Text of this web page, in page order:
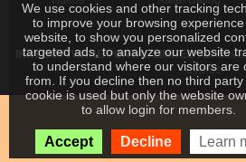
IKAY SOFTWARE PORTAL LIMITEDXanthis
Cyprus
We use cookies and other tracking
to improve your browsing
website, to show you personalized
targeted ads, to analyze our website
to understand where our visitors are
from. If you decline then no third party
cookie is used but only the website
to allow login for members.
Accept Decline Learn